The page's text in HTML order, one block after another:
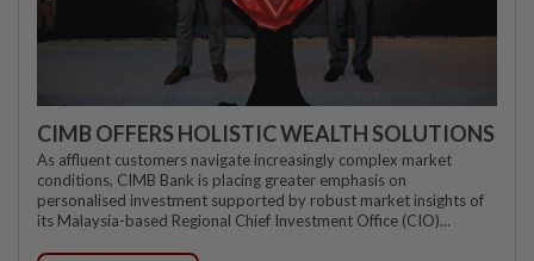
CIMB OFFERS HOLISTIC WEALTH SOLUTIONS
As affluent customers navigate increasingly complex market
conditions, CIMB Bank is placing greater emphasis on
personalised investment supported by robust market insights of
its Malaysia-based Regional Chief Investment Office (CIO)...